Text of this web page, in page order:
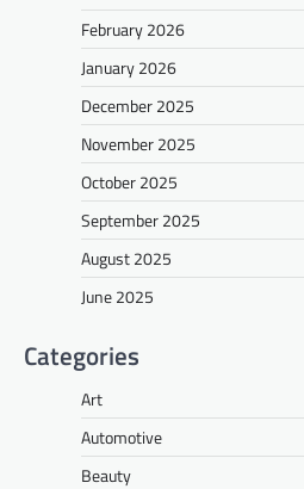
February 2026
January 2026
December 2025
November 2025
October 2025
September 2025
August 2025
June 2025
Categories
Art
Automotive
Beauty